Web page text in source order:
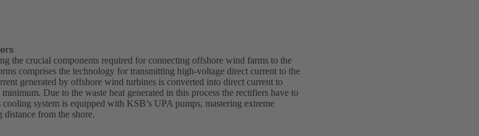
the crucial components required for connecting offshore wind farms to the
comprises the technology for transmitting high-voltage direct current to the
generated by offshore wind turbines is converted into direct current to
minimum. Due to the waste heat generated in this process the rectifiers have to
system is equipped with KSB’s UPA pumps, mastering extreme
distance from the shore.